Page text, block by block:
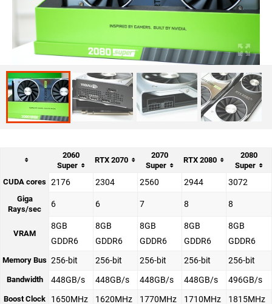
2060
Super
RTX 2070
2070
Super
RTX 2080
2080
Super
CUDA cores 2176 2304 2560 2944 3072
Giga
Rays/sec
6 6 7 8 8
VRAM
8GB
GDDR6
8GB
GDDR6
8GB
GDDR6
8GB
GDDR6
8GB
GDDR6
Memory Bus 256-bit 256-bit 256-bit 256-bit 256-bit
Bandwidth 448GB/s 448GB/s 448GB/s 448GB/s 496GB/s
Boost Clock 1650MHz 1620MHz 1770MHz 1710MHz 1815MHz